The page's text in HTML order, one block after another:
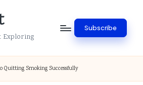
Exploring
Subscribe
Quitting Smoking Successfully